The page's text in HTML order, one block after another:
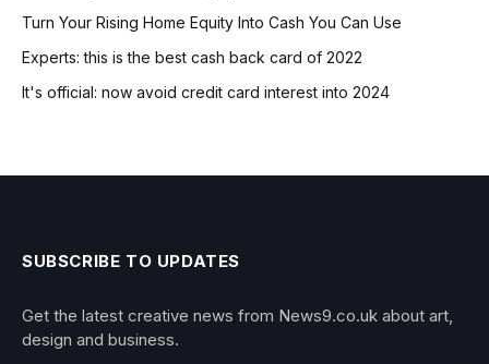
Turn Your Rising Home Equity Into Cash You Can Use
Experts: this is the best cash back card of 2022
It's official: now avoid credit card interest into 2024
SUBSCRIBE TO UPDATES
Get the latest creative news from News9.co.uk about art,
design and business.